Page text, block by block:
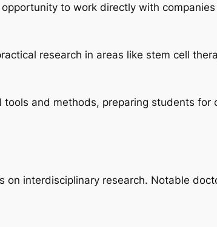
to work directly with companies
research in areas like stem cell
and methods, preparing students for
on interdisciplinary research. Notable